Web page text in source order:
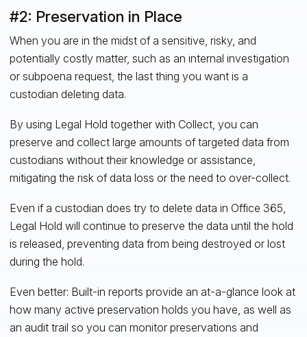
#2: Preservation in Place
When you are in the midst of a sensitive, risky, and
potentially costly matter, such as an internal investigation
or subpoena request, the last thing you want is a
custodian deleting data.
By using Legal Hold together with Collect, you can
preserve and collect large amounts of targeted data from
custodians without their knowledge or assistance,
mitigating the risk of data loss or the need to over-collect.
Even if a custodian does try to delete data in Office 365,
Legal Hold will continue to preserve the data until the hold
is released, preventing data from being destroyed or lost
during the hold.
Even better: Built-in reports provide an at-a-glance look at
how many active preservation holds you have, as well as
an audit trail so you can monitor preservations and